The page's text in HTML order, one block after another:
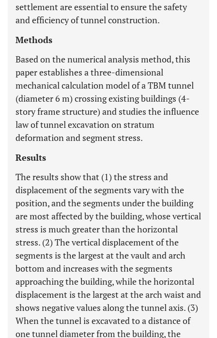
settlement are essential to ensure the safety
and efficiency of tunnel construction.
Methods
Based on the numerical analysis method, this
paper establishes a three-dimensional
mechanical calculation model of a TBM tunnel
(diameter 6 m) crossing existing buildings (4-
story frame structure) and studies the influence
law of tunnel excavation on stratum
deformation and segment stress.
Results
The results show that (1) the stress and
displacement of the segments vary with the
position, and the segments under the building
are most affected by the building, whose vertical
stress is much greater than the horizontal
stress. (2) The vertical displacement of the
segments is the largest at the vault and arch
bottom and increases with the segments
approaching the building, while the horizontal
displacement is the largest at the arch waist and
shows negative values along the tunnel axis. (3)
When the tunnel is excavated to a distance of
one tunnel diameter from the building, the